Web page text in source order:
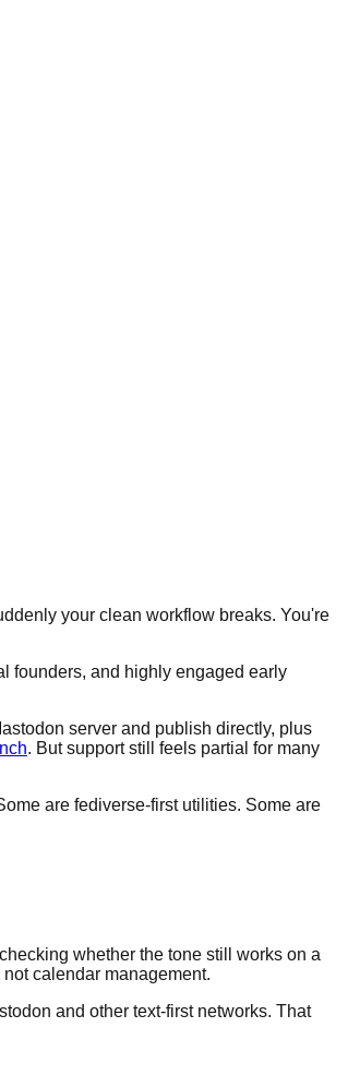
your clean workflow breaks. You're
founders, and highly engaged early
server and publish directly, plus
. But support still feels partial for many
are fediverse-first utilities. Some are
whether the tone still works on a
calendar management.
and other text-first networks. That